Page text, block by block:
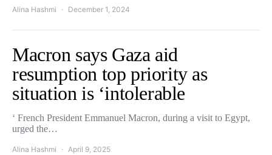
Alina Hashmi December 1, 2024
Macron says Gaza aid
resumption top priority as
situation is ‘intolerable
‘ French President Emmanuel Macron, during a visit to Egypt,
urged the…
Alina Hashmi April 9, 2025